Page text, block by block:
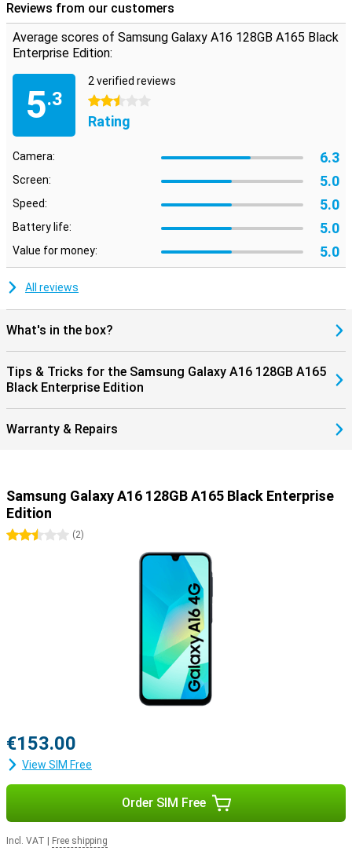
Reviews from our customers
Average scores of Samsung Galaxy A16 128GB A165 Black
Enterprise Edition:
5.3
2 verified reviews
2.5 stars
Rating
Camera: 6.3
Screen: 5.0
Speed: 5.0
Battery life: 5.0
Value for money: 5.0
All reviews
What's in the box?
Tips & Tricks for the Samsung Galaxy A16 128GB A165
Black Enterprise Edition
Warranty & Repairs
Samsung Galaxy A16 128GB A165 Black Enterprise
Edition
2.5 stars
(2)
€153.00
View SIM Free
Order SIM Free
Incl. VAT Free shipping